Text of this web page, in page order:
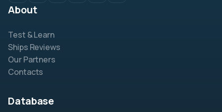
About
Test & Learn
Ships Reviews
Our Partners
Contacts
Database